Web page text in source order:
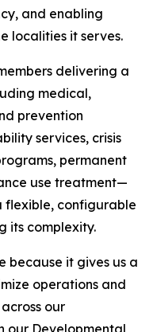
and enabling
localities it serves.
delivering a
medical,
prevention
services, crisis
permanent
use treatment—
flexible, configurable
its complexity.
because it gives us a
operations and
our
our Developmental